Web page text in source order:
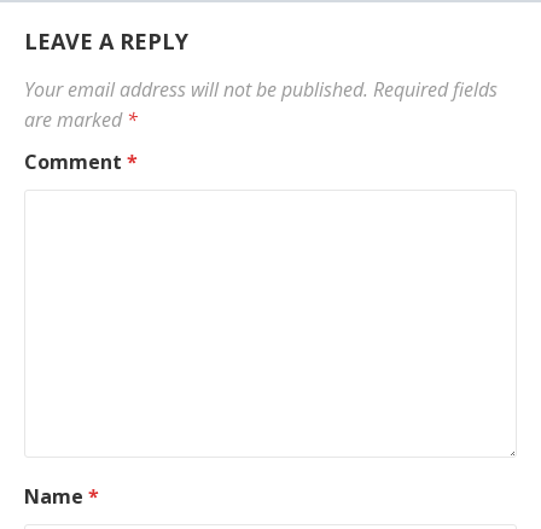
LEAVE A REPLY
Your email address will not be published. Required fields
are marked*
Comment *
Name *